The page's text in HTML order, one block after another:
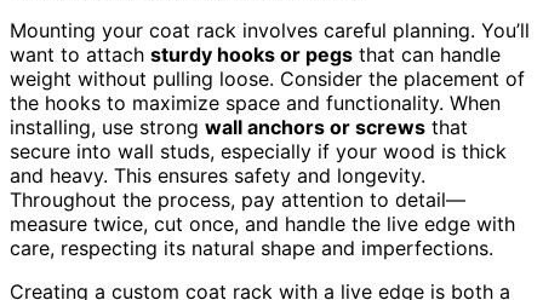
Mounting your coat rack involves careful planning. You’ll
want to attach sturdy hooks or pegs that can handle
weight without pulling loose. Consider the placement of
the hooks to maximize space and functionality. When
installing, use strong wall anchors or screws that
secure into wall studs, especially if your wood is thick
and heavy. This ensures safety and longevity.
Throughout the process, pay attention to detail—
measure twice, cut once, and handle the live edge with
care, respecting its natural shape and imperfections.
Creating a custom coat rack with a live edge is both a